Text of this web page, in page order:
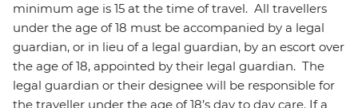
minimum age is 15 at the time of travel. All travellers
under the age of 18 must be accompanied by a legal
guardian, or in lieu of a legal guardian, by an escort over
the age of 18, appointed by their legal guardian. The
legal guardian or their designee will be responsible for
the traveller under the age of 18’s day to day care. If a